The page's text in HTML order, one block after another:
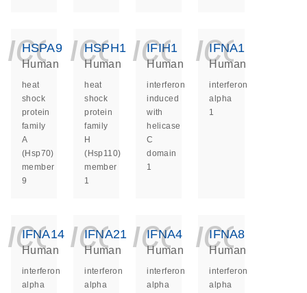
HSPA9
Human
heat
shock
protein
family
A
(Hsp70)
member
9
HSPH1
Human
heat
shock
protein
family
H
(Hsp110)
member
1
IFIH1
Human
interferon
induced
with
helicase
C
domain
1
IFNA1
Human
interferon
alpha
1
IFNA14
Human
interferon
alpha
IFNA21
Human
interferon
alpha
IFNA4
Human
interferon
alpha
IFNA8
Human
interferon
alpha